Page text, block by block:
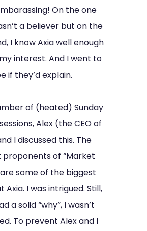
On the one
a believer but on the
I know Axia well enough
interest. And I went to
if they’d explain.
of (heated) Sunday
Alex (the CEO of
I discussed this. The
proponents of “Market
are some of the biggest
Axia. I was intrigued. Still,
a solid “why”, I wasn’t
To prevent Alex and I